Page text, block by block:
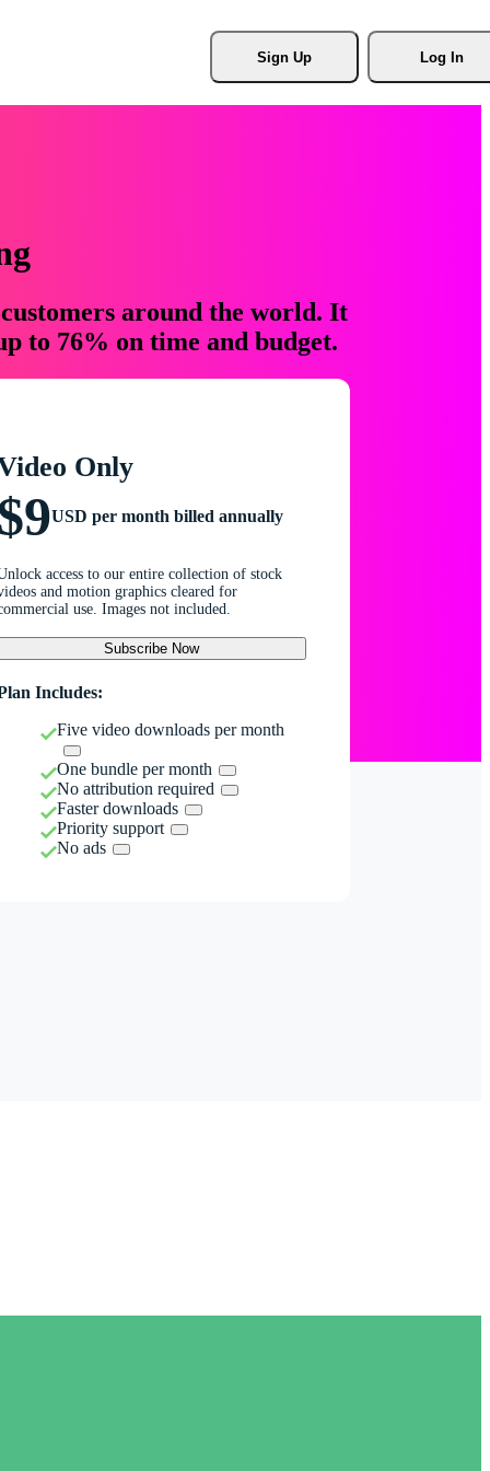
Sign Up Log In
around the world. It
to 76% on time and budget.
Only
USD per month billed annually
access to our entire collection of stock
and motion graphics cleared for
use. Images not included.
Subscribe Now
Includes:
Five video downloads per month
One bundle per month
No attribution required
Faster downloads
Priority support
No ads